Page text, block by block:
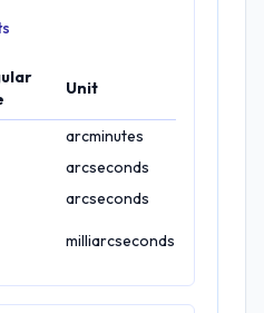
Unit
arcminutes
arcseconds
arcseconds
milliarcseconds